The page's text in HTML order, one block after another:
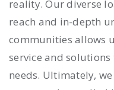
reality. Our diverse
reach and in-depth
communities allows
service and
needs. Ultimately,